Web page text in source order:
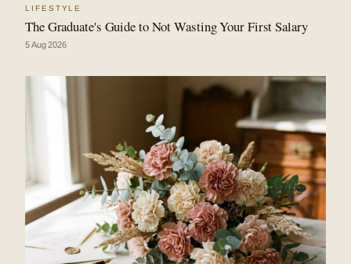
LIFESTYLE
The Graduate's Guide to Not Wasting Your First Salary
5 Aug 2026